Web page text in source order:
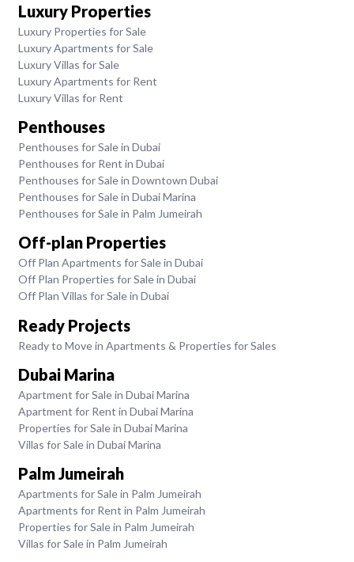
Luxury Properties
Luxury Properties for Sale
Luxury Apartments for Sale
Luxury Villas for Sale
Luxury Apartments for Rent
Luxury Villas for Rent
Penthouses
Penthouses for Sale in Dubai
Penthouses for Rent in Dubai
Penthouses for Sale in Downtown Dubai
Penthouses for Sale in Dubai Marina
Penthouses for Sale in Palm Jumeirah
Off-plan Properties
Off Plan Apartments for Sale in Dubai
Off Plan Properties for Sale in Dubai
Off Plan Villas for Sale in Dubai
Ready Projects
Ready to Move in Apartments & Properties for Sales
Dubai Marina
Apartment for Sale in Dubai Marina
Apartment for Rent in Dubai Marina
Properties for Sale in Dubai Marina
Villas for Sale in Dubai Marina
Palm Jumeirah
Apartments for Sale in Palm Jumeirah
Apartments for Rent in Palm Jumeirah
Properties for Sale in Palm Jumeirah
Villas for Sale in Palm Jumeirah